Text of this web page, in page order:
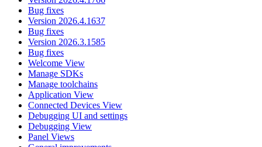
Bug fixes
Version 2026.4.1637
Bug fixes
Version 2026.3.1585
Bug fixes
Welcome View
Manage SDKs
Manage toolchains
Application View
Connected Devices View
Debugging UI and settings
Debugging View
Panel Views